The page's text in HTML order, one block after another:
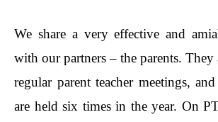
We share a very effective and
with our partners – the parents. They
regular parent teacher meetings,
are held six times in the year. On